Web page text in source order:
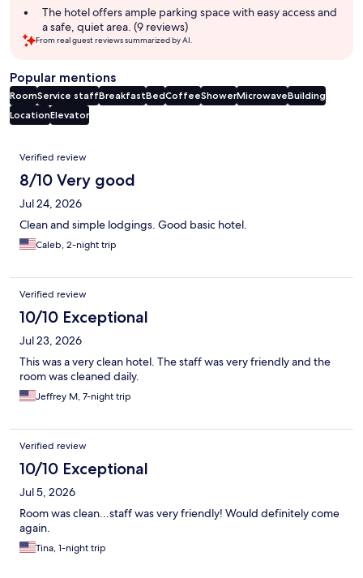
The hotel offers ample parking space with easy access and
a safe, quiet area. (9 reviews)
From real guest reviews summarized by AI.
Popular mentions
RoomService staffBreakfastBedCoffeeShowerMicrowaveBuilding
LocationElevator
Reviews
Verified review
8/10 Very good
Jul 24, 2026
Clean and simple lodgings. Good basic hotel.
Caleb, 2-night trip
Verified review
10/10 Exceptional
Jul 23, 2026
This was a very clean hotel. The staff was very friendly and the
room was cleaned daily.
Jeffrey M, 7-night trip
Verified review
10/10 Exceptional
Jul 5, 2026
Room was clean...staff was very friendly! Would definitely come
again.
Tina, 1-night trip